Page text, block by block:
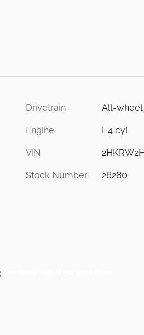
Drivetrain All-wheel
Engine I-4 cyl
VIN
Stock Number 26280